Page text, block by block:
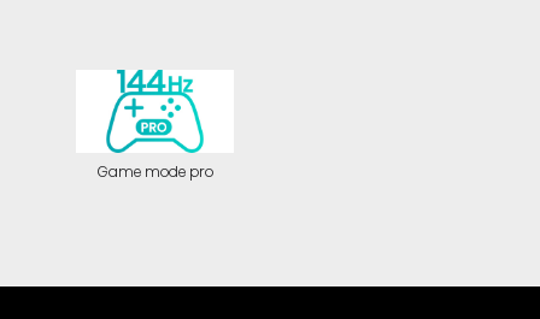
Game mode pro